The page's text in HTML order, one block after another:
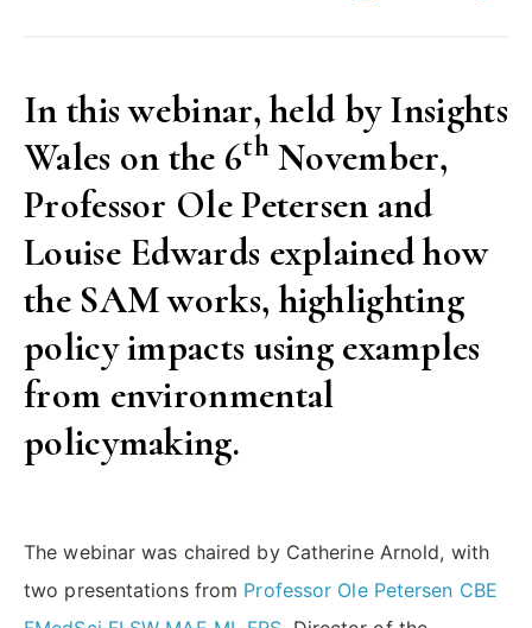
In this webinar, held by Insights
Wales on the 6thNovember,
Professor Ole Petersen and
Louise Edwards explained how
the SAM works, highlighting
policy impacts using examples
from environmental
policymaking.
The webinar was chaired by Catherine Arnold, with
two presentations from Professor Ole Petersen CBE